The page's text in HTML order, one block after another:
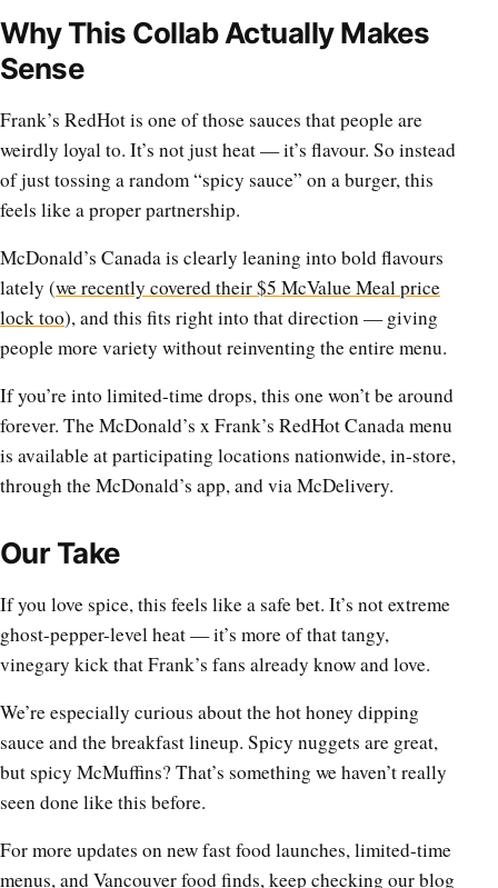
Why This Collab Actually Makes
Sense
Frank’s RedHot is one of those sauces that people are
weirdly loyal to. It’s not just heat — it’s flavour. So instead
of just tossing a random “spicy sauce” on a burger, this
feels like a proper partnership.
McDonald’s Canada is clearly leaning into bold flavours
lately (we recently covered their $5 McValue Meal price
lock too), and this fits right into that direction — giving
people more variety without reinventing the entire menu.
If you’re into limited-time drops, this one won’t be around
forever. The McDonald’s x Frank’s RedHot Canada menu
is available at participating locations nationwide, in-store,
through the McDonald’s app, and via McDelivery.
Our Take
If you love spice, this feels like a safe bet. It’s not extreme
ghost-pepper-level heat — it’s more of that tangy,
vinegary kick that Frank’s fans already know and love.
We’re especially curious about the hot honey dipping
sauce and the breakfast lineup. Spicy nuggets are great,
but spicy McMuffins? That’s something we haven’t really
seen done like this before.
For more updates on new fast food launches, limited-time
menus, and Vancouver food finds, keep checking our blog